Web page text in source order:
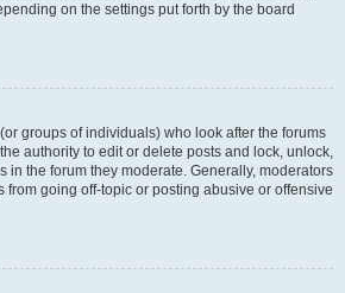
on the settings put forth by the board
groups of individuals) who look after the forums
authority to edit or delete posts and lock, unlock,
in the forum they moderate. Generally, moderators
from going off-topic or posting abusive or offensive